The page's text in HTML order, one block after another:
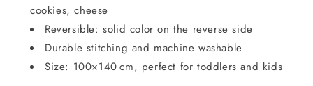
cookies, cheese
Reversible: solid color on the reverse side
Durable stitching and machine washable
Size: 100×140 cm, perfect for toddlers and kids